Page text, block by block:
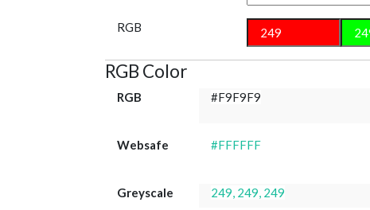
RGB
RGB Color
RGB #F9F9F9
Websafe #FFFFFF
Greyscale 249, 249, 249